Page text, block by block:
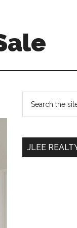
Primary
Sidebar
...
JLEE